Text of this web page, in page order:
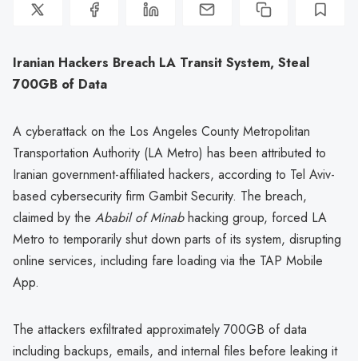
Iranian Hackers Breach LA Transit System, Steal
700GB of Data
A cyberattack on the Los Angeles County Metropolitan
Transportation Authority (LA Metro) has been attributed to
Iranian government-affiliated hackers, according to Tel Aviv-
based cybersecurity firm Gambit Security. The breach,
claimed by the Ababil of Minabhacking group, forced LA
Metro to temporarily shut down parts of its system, disrupting
online services, including fare loading via the TAP Mobile
App.
The attackers exfiltrated approximately 700GB of data
including backups, emails, and internal files before leaking it